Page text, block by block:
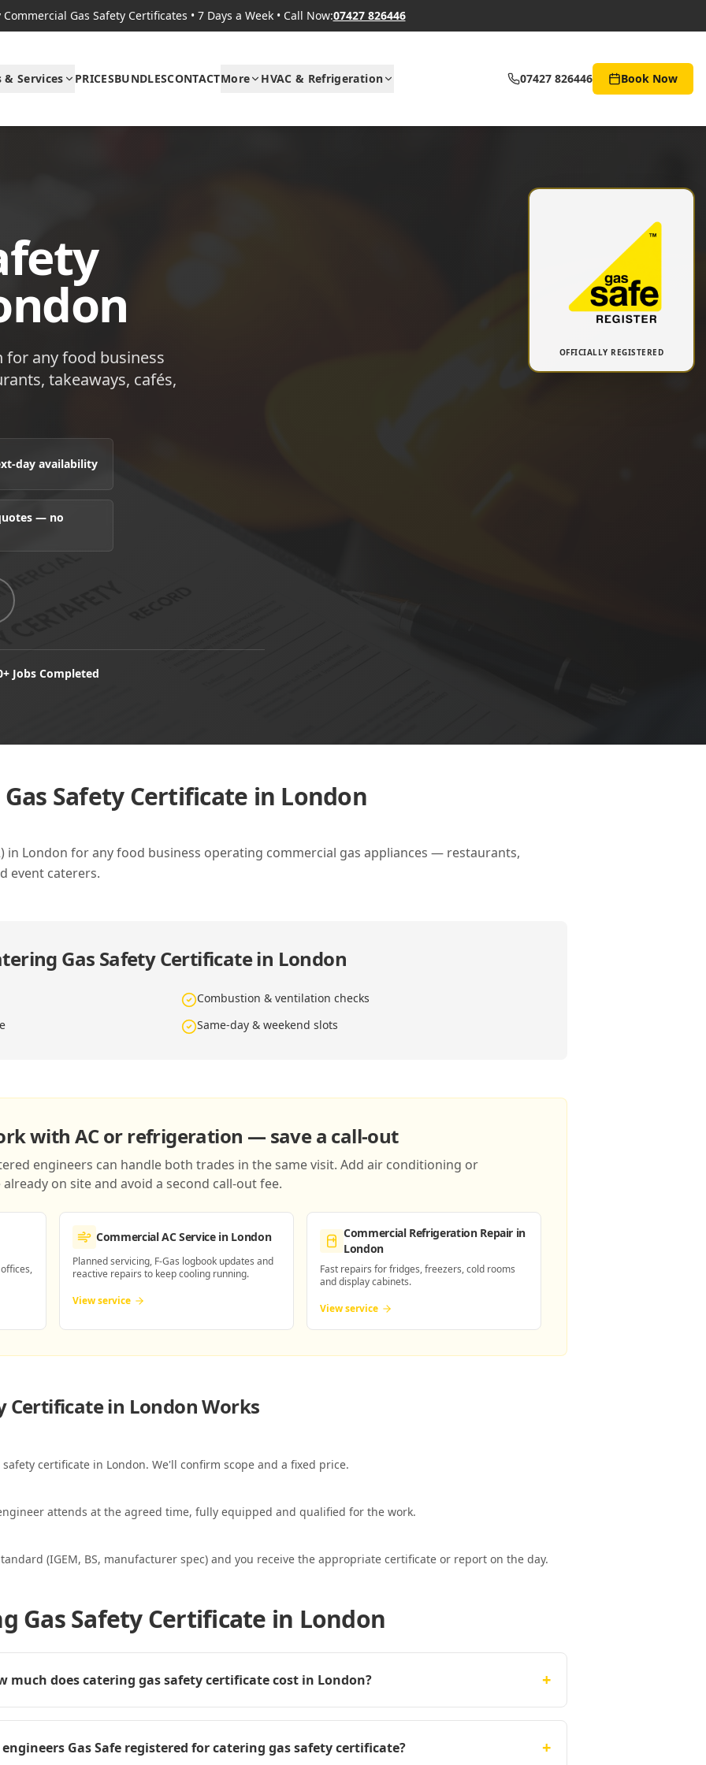
Commercial Gas Safety Certificates • 7 Days a Week • Call Now:07427 826446
Services PRICESBUNDLESCONTACTMore HVAC & Refrigeration 07427 826446 Book Now
for any food business
takeaways, cafés,
day availability
— no
Jobs Completed
OFFICIALLY REGISTERED
Safety Certificate in London
in London for any food business operating commercial gas appliances — restaurants,
event caterers.
Gas Safety Certificate in London
Combustion & ventilation checks
Same-day & weekend slots
with AC or refrigeration — save a call-out
engineers can handle both trades in the same visit. Add air conditioning or
on site and avoid a second call-out fee.
Commercial AC Servicein London
Planned servicing, F-Gas logbook updates and
reactive repairs to keep cooling running.
View service
Commercial Refrigeration Repair in
London
Fast repairs for fridges, freezers, cold rooms
and display cabinets.
View service
Certificate in LondonWorks
certificate in London. We'll confirm scope and a fixed price.
attends at the agreed time, fully equipped and qualified for the work.
(IGEM, BS, manufacturer spec) and you receive the appropriate certificate or report on the day.
Gas Safety Certificate in London
much does catering gas safety certificate cost in London? +
Gas Safe registered for catering gas safety certificate? +